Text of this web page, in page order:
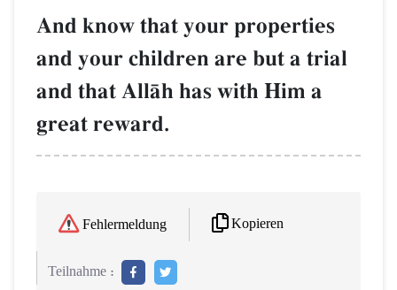
And know that your properties
and your children are but a trial
and that AllŒh has with Him a
great reward.
Fehlermeldung Kopieren
Teilnahme :